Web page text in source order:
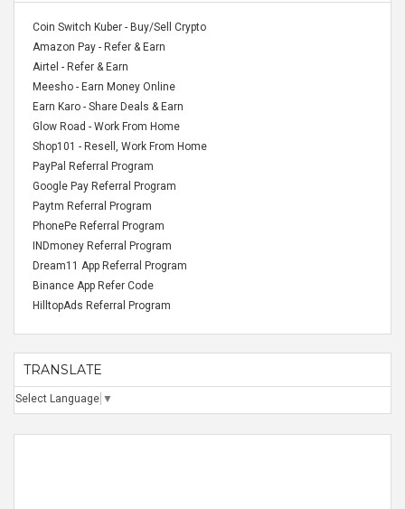
Coin Switch Kuber - Buy/Sell Crypto
Amazon Pay - Refer & Earn
Airtel - Refer & Earn
Meesho - Earn Money Online
Earn Karo - Share Deals & Earn
Glow Road - Work From Home
Shop101 - Resell, Work From Home
PayPal Referral Program
Google Pay Referral Program
Paytm Referral Program
PhonePe Referral Program
INDmoney Referral Program
Dream11 App Referral Program
Binance App Refer Code
HilltopAds Referral Program
TRANSLATE
Select Language ▼